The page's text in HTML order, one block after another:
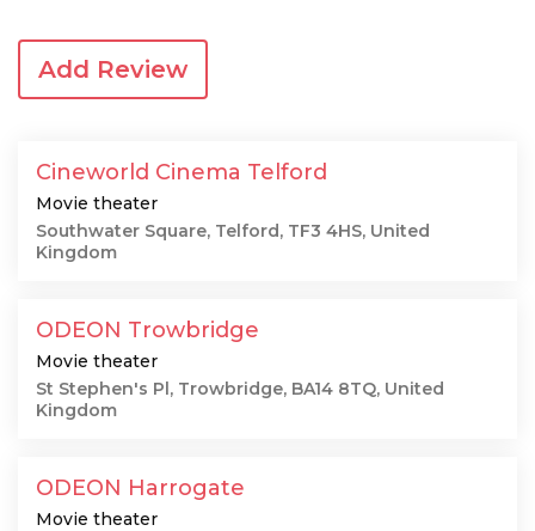
Add Review
Cineworld Cinema Telford
Movie theater
Southwater Square, Telford, TF3 4HS, United
Kingdom
ODEON Trowbridge
Movie theater
St Stephen's Pl, Trowbridge, BA14 8TQ, United
Kingdom
ODEON Harrogate
Movie theater